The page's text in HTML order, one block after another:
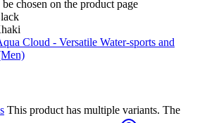
chosen on the product page
This product has multiple variants. The